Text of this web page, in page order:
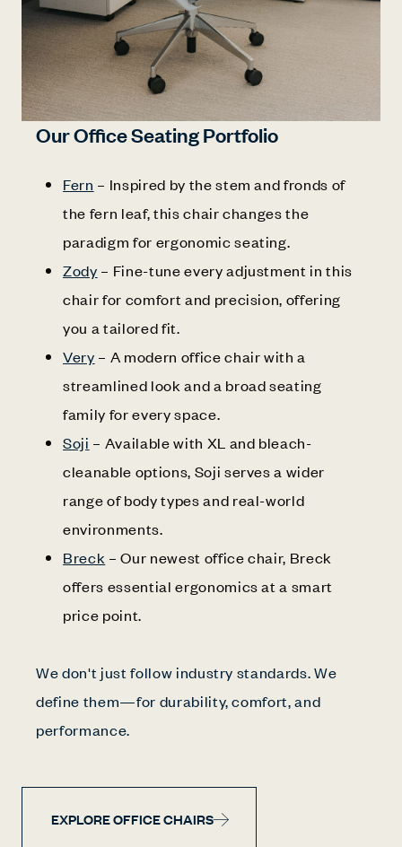
Our Office Seating Portfolio
Fern – Inspired by the stem and fronds of
the fern leaf, this chair changes the
paradigm for ergonomic seating.
Zody – Fine-tune every adjustment in this
chair for comfort and precision, offering
you a tailored fit.
Very – A modern office chair with a
streamlined look and a broad seating
family for every space.
Soji – Available with XL and bleach-
cleanable options, Soji serves a wider
range of body types and real-world
environments.
Breck – Our newest office chair, Breck
offers essential ergonomics at a smart
price point.
We don't just follow industry standards. We
define them—for durability, comfort, and
performance.
EXPLORE OFFICE CHAIRS